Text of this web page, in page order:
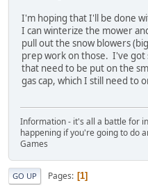
I'm hoping that I'll be done
I can winterize the mower
pull out the snow blowers
prep work on those. I've got
that need to be put on the
gas cap, which I still need to
Information - it's all a battle for
happening if you're going to do
Games
GO UP Pages 1